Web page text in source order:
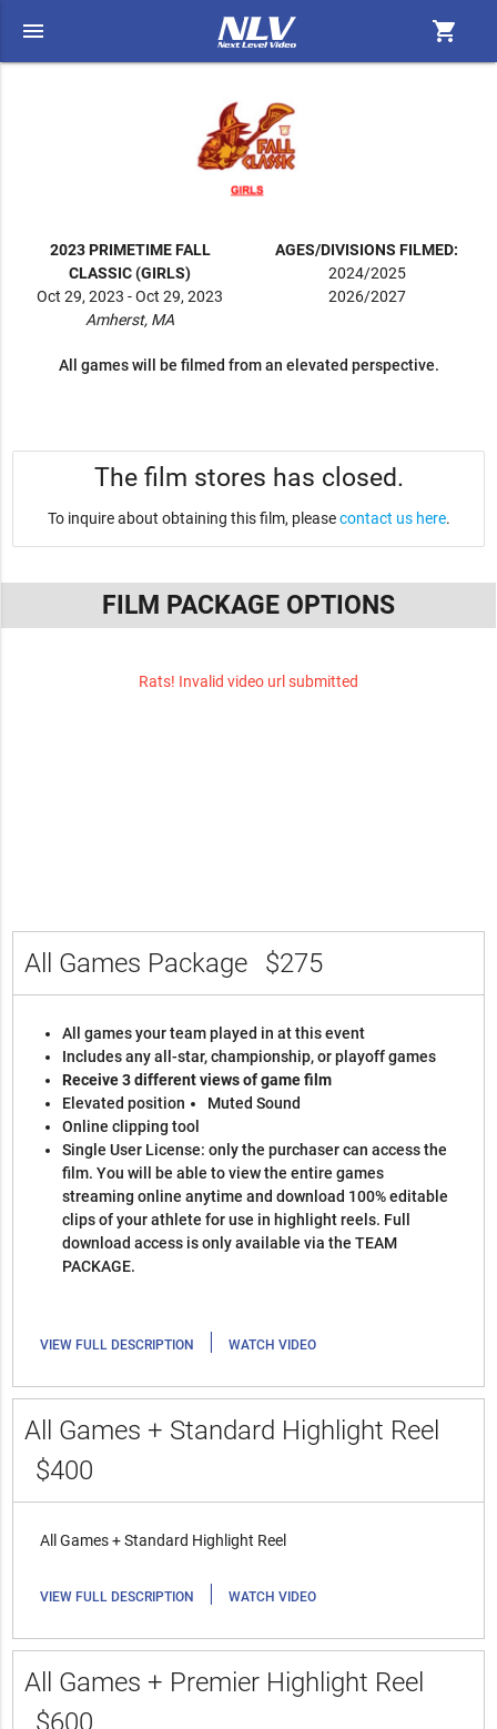
menu shopping_cart
2023 PRIMETIME FALL
CLASSIC (GIRLS)
Oct 29, 2023 - Oct 29, 2023
Amherst, MA
AGES/DIVISIONS FILMED:
2024/2025
2026/2027
All games will be filmed from an elevated perspective.
The film stores has closed.
To inquire about obtaining this film, pleasecontact us here.
FILM PACKAGE OPTIONS
Rats! Invalid video url submitted
All Games Package $275
All games your team played in at this event
Includes any all-star, championship, or playoff games
Receive 3 different views of game film
Elevated position
Muted Sound
Online clipping tool
Single User License: only the purchaser can access the
film. You will be able to view the entire games
streaming online anytime and download 100% editable
clips of your athlete for use in highlight reels. Full
download access is only available via the TEAM
PACKAGE.
VIEW FULL DESCRIPTION | WATCH VIDEO
All Games + Standard Highlight Reel
$400
All Games + Standard Highlight Reel
VIEW FULL DESCRIPTION | WATCH VIDEO
All Games + Premier Highlight Reel
$600